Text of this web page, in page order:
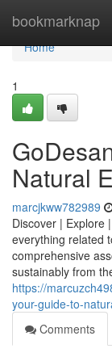
bookmarknap
Home
Home
1
Natural
marcjkww782989
Discover | Explore
everything related
comprehensive
sustainably from
https://
your-guide-to-
Comments